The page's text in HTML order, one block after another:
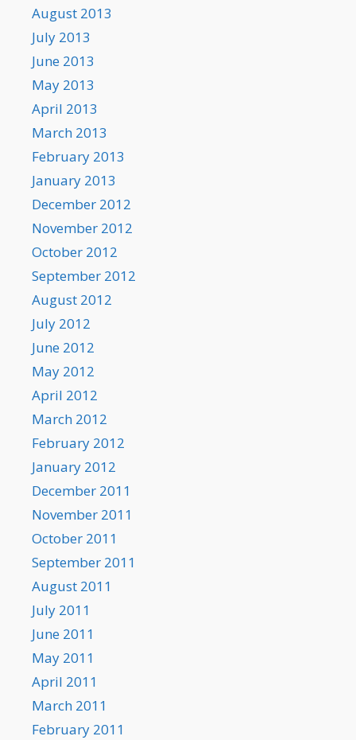
August 2013
July 2013
June 2013
May 2013
April 2013
March 2013
February 2013
January 2013
December 2012
November 2012
October 2012
September 2012
August 2012
July 2012
June 2012
May 2012
April 2012
March 2012
February 2012
January 2012
December 2011
November 2011
October 2011
September 2011
August 2011
July 2011
June 2011
May 2011
April 2011
March 2011
February 2011